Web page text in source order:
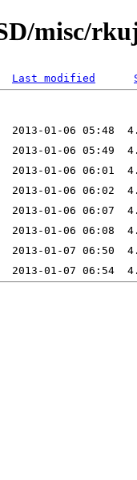
misc/
Last modified